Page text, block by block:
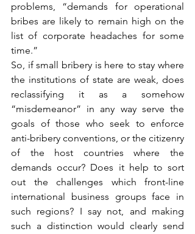
problems, “demands for operational
bribes are likely to remain high on the
list of corporate headaches for some
time.”
So, if small bribery is here to stay where
the institutions of state are weak, does
reclassifying it as a somehow
“misdemeanor” in any way serve the
goals of those who seek to enforce
anti-bribery conventions, or the citizenry
of the host countries where the
demands occur? Does it help to sort
out the challenges which front-line
international business groups face in
such regions? I say not, and making
such a distinction would clearly send